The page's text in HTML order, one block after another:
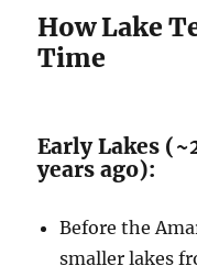
How Lake
Time
Early Lakes
years ago):
Before the
smaller lakes